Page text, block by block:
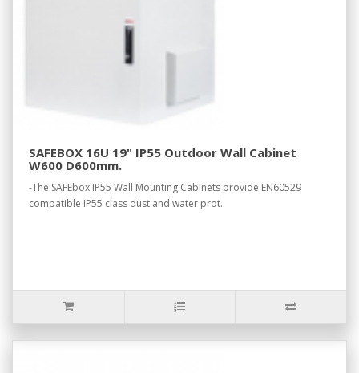
SAFEBOX 16U 19" IP55 Outdoor Wall Cabinet
W600 D600mm.
-The SAFEbox IP55 Wall Mounting Cabinets provide EN60529
compatible IP55 class dust and water prot..